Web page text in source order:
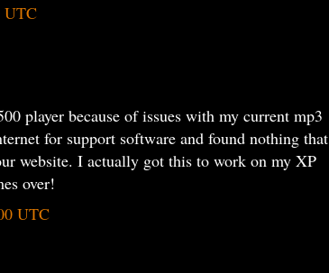
UTC
player because of issues with my current mp3
for support software and found nothing that
website. I actually got this to work on my XP
over!
UTC